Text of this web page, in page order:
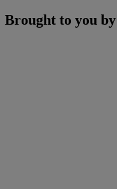
Brought to you by